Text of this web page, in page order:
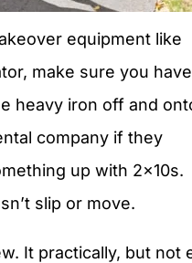
equipment like
make sure you have
heavy iron off and
company if they
up with 2x10s.
slip or move.
It practically, but not